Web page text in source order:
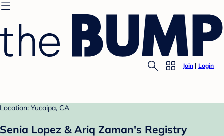
Join Login
Location: Yucaipa, CA
Senia Lopez & Ariq Zaman's Registry